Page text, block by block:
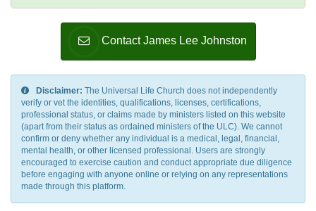
Contact James Lee Johnston
Disclaimer: The Universal Life Church does not independently
verify or vet the identities, qualifications, licenses, certifications,
professional status, or claims made by ministers listed on this website
(apart from their status as ordained ministers of the ULC). We cannot
confirm or deny whether any individual is a medical, legal, financial,
mental health, or other licensed professional. Users are strongly
encouraged to exercise caution and conduct appropriate due diligence
before engaging with anyone online or relying on any representations
made through this platform.